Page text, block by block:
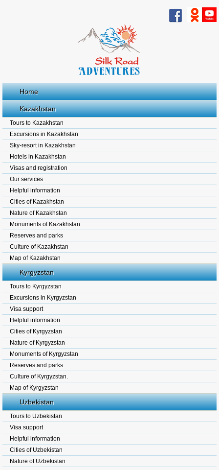
Home
Kazakhstan
Tours to Kazakhstan
Excursions in Kazakhstan
Sky-resort in Kazakhstan
Hotels in Kazakhstan
Visas and registration
Our services
Helpful information
Cities of Kazakhstan
Nature of Kazakhstan
Monuments of Kazakhstan
Reserves and parks
Culture of Kazakhstan
Map of Kazakhstan
Kyrgyzstan
Tours to Kyrgyzstan
Excursions in Kyrgyzstan
Visa support
Helpful information
Cities of Kyrgyzstan
Nature of Kyrgyzstan
Monuments of Kyrgyzstan
Reserves and parks
Culture of Kyrgyzstan.
Map of Kyrgyzstan
Uzbekistan
Tours to Uzbekistan
Visa support
Helpful information
Cities of Uzbekistan
Nature of Uzbekistan